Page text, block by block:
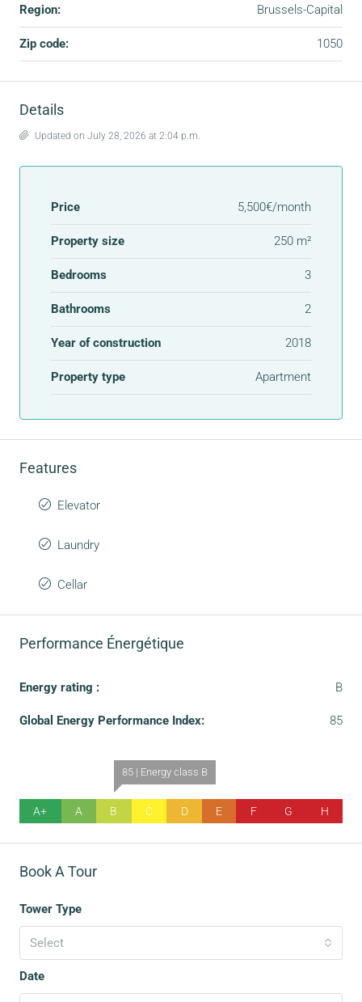
Region: Brussels-Capital
Zip code: 1050
Details
Updated on July 28, 2026 at 2:04 p.m.
Price 5,500€/month
Property size 250 m²
Bedrooms 3
Bathrooms 2
Year of construction 2018
Property type Apartment
Features
Elevator
Laundry
Cellar
Performance Énergétique
Energy rating : B
Global Energy Performance Index: 85
A+ A
85 | Energy class B
B C D E F G H
Book A Tour
Tower Type
Select
Date